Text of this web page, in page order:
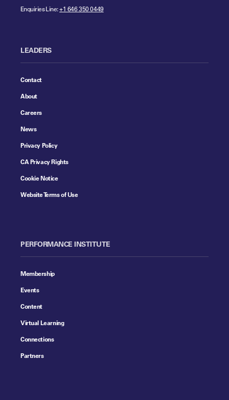
Enquiries Line:+1 646 350 0449
LEADERS
Contact
About
Careers
News
Privacy Policy
CA Privacy Rights
Cookie Notice
Website Terms of Use
PERFORMANCE INSTITUTE
Membership
Events
Content
Virtual Learning
Connections
Partners